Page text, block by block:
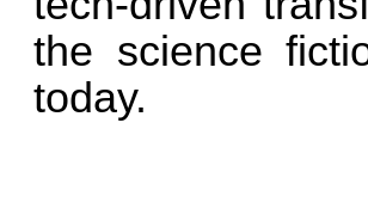
the science
today.